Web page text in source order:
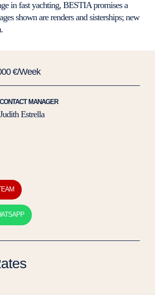
in fast yachting, BESTIA promises a
shown are renders and sisterships; new
€/Week
CONTACT MANAGER
Judith Estrella